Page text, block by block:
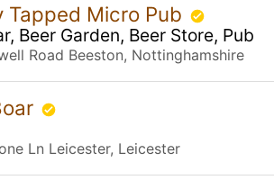
Tapped Micro Pub
Beer Garden, Beer Store, Pub
Road Beeston, Nottinghamshire
Ln Leicester, Leicester